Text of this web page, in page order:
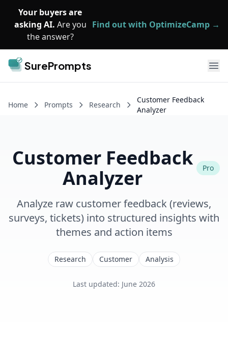
Your buyers are
asking AI. Are you
the answer?
Find out with OptimizeCamp →
SurePrompts
Home Prompts Research
Customer Feedback
Analyzer
Customer Feedback
Analyzer
Pro
Analyze raw customer feedback (reviews,
surveys, tickets) into structured insights with
themes and action items
Research Customer Analysis
Last updated: June 2026